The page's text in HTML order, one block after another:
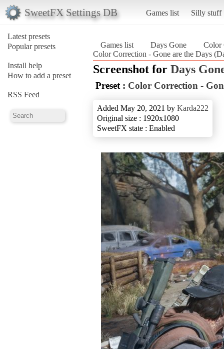
SweetFX Settings DB Games list Silly stuff
Latest presets
Popular presets
Install help
How to add a preset
RSS Feed
Games list Days Gone
Color
Color Correction - Gone are the Days
Screenshot for Days
Preset : Color Correction -
Added May 20, 2021 by Karda222
Original size : 1920x1080
SweetFX state : Enabled